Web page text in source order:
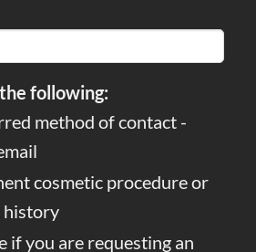
following:
method of contact -
cosmetic procedure or
if you are requesting an